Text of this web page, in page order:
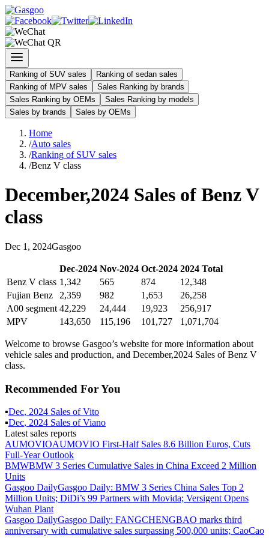
Ranking of SUV sales
Ranking of sedan sales
Ranking of MPV sales
Sales Ranking by brands
Sales Ranking by OEMs
Sales Ranking by models
Sales by brands
Sales by OEMs
Home
/Auto sales
/Ranking of SUV sales
/Benz V class
December,2024 Sales of Benz V
class
Dec 1 , 2024Gasgoo
Dec-2024 Nov-2024 Oct-2024 2024 Total
Benz V class 1,342 565 874
12,348
Fujian Benz
2,359 982 1,653
26,258
A00 segment 42,229 24,444 19,923
256,917
MPV
143,650 115,196 101,727 1,071,704
Welcome to browse Gasgoo’s website for more information about
vehicle sales and production, and December,2024 Sales of Benz V
class.
Recommended For You
▪Dec, 2024 Sales ofVito
▪Dec, 2024 Sales ofViano
Latest sales reports
AUMOVIOAUMOVIO First-Half Sales 8.6 Billion Euros, Cuts
Full-Year Outlook
BMWBMW 3 Series Cumulative Sales in China Exceed 2 Million
Units
Gasgoo DailyGasgoo Daily: BMW 3 Series China Sales Top 2
Million Units; DiDi’s 99 Partners with Movida; Versigent Opens
Wuhan Plant
Gasgoo DailyGasgoo Daily: FANGCHENGBAO marks third
anniversary with cumulative sales surpassing 500,000 units; CaoCao